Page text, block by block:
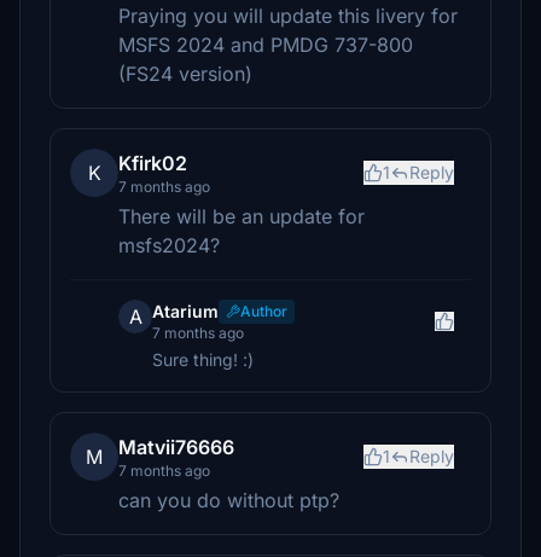
Praying you will update this livery for
MSFS 2024 and PMDG 737-800
(FS24 version)
K Kfirk02
7 months ago
1 Reply
There will be an update for
msfs2024?
A Atarium
Author
7 months ago
Sure thing! :)
M Matvii76666
7 months ago
1 Reply
can you do without ptp?